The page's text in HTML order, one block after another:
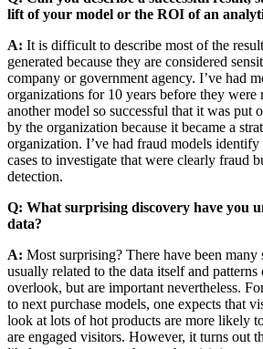
lift of your model or the ROI of an
A: It is difficult to describe most of the
generated because they are considered
company or government agency. I’ve had
organizations for 10 years before they were
another model so successful that it was put
by the organization because it became a
organization. I’ve had fraud models
cases to investigate that were clearly fraud
detection.
Q: What surprising discovery have you
data?
A: Most surprising? There have been many
usually related to the data itself and
overlook, but are important nevertheless.
to next purchase models, one expects that
look at lots of hot products are more likely
are engaged visitors. However, it turns out